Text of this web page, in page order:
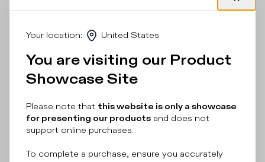
Details & Composition
There was a problem loading related products
Your location: United States
You are visiting our Product
Showcase Site
Please note that this website is only a showcase
for presenting our products and does not
support online purchases.
To complete a purchase, ensure you accurately